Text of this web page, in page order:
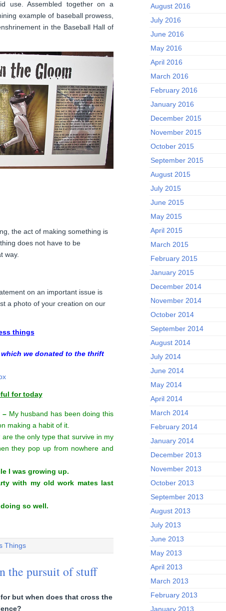
use. Assembled together on a
example of baseball prowess,
in the Baseball Hall of
the act of making something is
does not have to be
way.
on an important issue is
a photo of your creation on our
things
we donated to the thrift
for today
– My husband has been doing this
making a habit of it.
are the only type that survive in my
they pop up from nowhere and
I was growing up.
with my old work mates last
so well.
Things
the pursuit of stuff
but when does that cross the
August 2016
July 2016
June 2016
May 2016
April 2016
March 2016
February 2016
January 2016
December 2015
November 2015
October 2015
September 2015
August 2015
July 2015
June 2015
May 2015
April 2015
March 2015
February 2015
January 2015
December 2014
November 2014
October 2014
September 2014
August 2014
July 2014
June 2014
May 2014
April 2014
March 2014
February 2014
January 2014
December 2013
November 2013
October 2013
September 2013
August 2013
July 2013
June 2013
May 2013
April 2013
March 2013
February 2013
January 2013